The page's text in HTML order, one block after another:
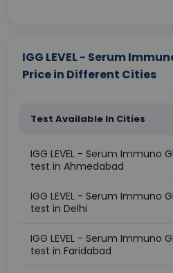
IGG LEVEL - Serum
Price in Different Cities
Test Available In Cities
IGG LEVEL - Serum Immuno
test in Ahmedabad
IGG LEVEL - Serum Immuno
test in Delhi
IGG LEVEL - Serum Immuno
test in Faridabad